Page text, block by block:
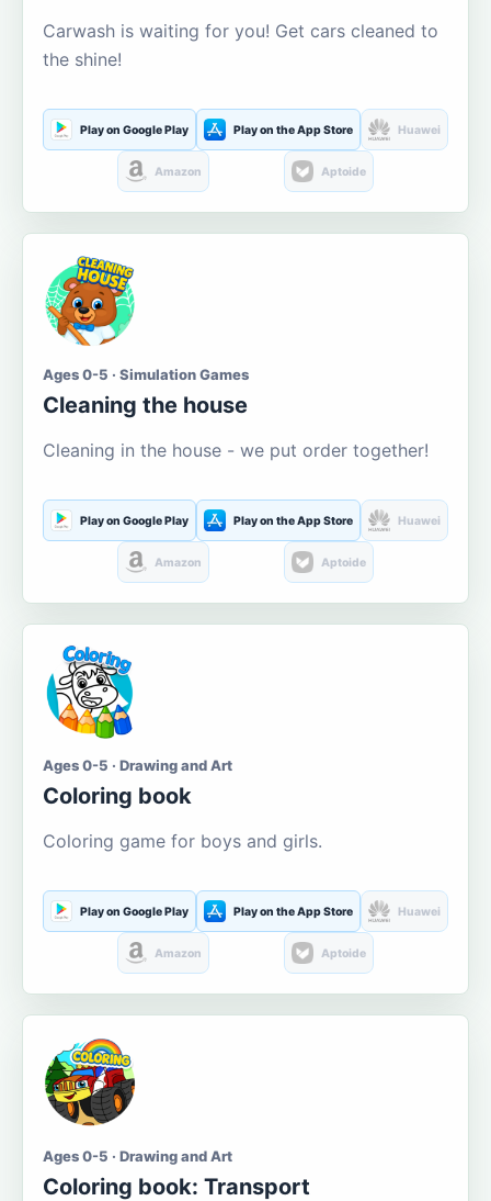
Carwash is waiting for you! Get cars cleaned to
the shine!
Play on Google Play Play on the App Store Huawei
Amazon Aptoide
Ages 0-5 · Simulation Games
Cleaning the house
Cleaning in the house - we put order together!
Play on Google Play Play on the App Store Huawei
Amazon Aptoide
Ages 0-5 · Drawing and Art
Coloring book
Coloring game for boys and girls.
Play on Google Play Play on the App Store Huawei
Amazon Aptoide
Ages 0-5 · Drawing and Art
Coloring book: Transport